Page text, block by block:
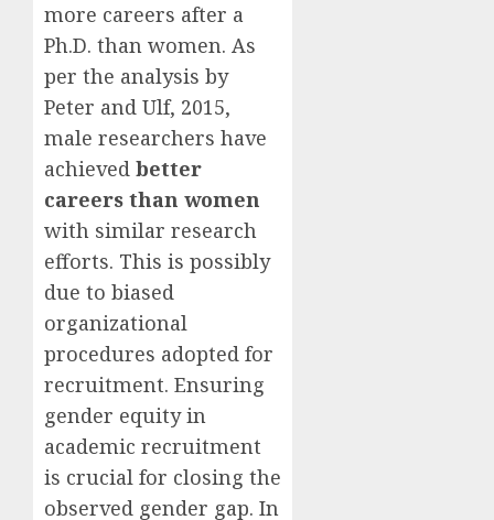
more careers after a
Ph.D. than women. As
per the analysis by
Peter and Ulf, 2015,
male researchers have
achieved better
careers than women
with similar research
efforts. This is possibly
due to biased
organizational
procedures adopted for
recruitment. Ensuring
gender equity in
academic recruitment
is crucial for closing the
observed gender gap. In